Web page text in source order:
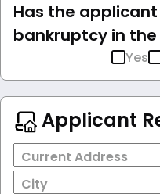
Has the
bankruptcy in
Yes
Applicant
Current Address
City